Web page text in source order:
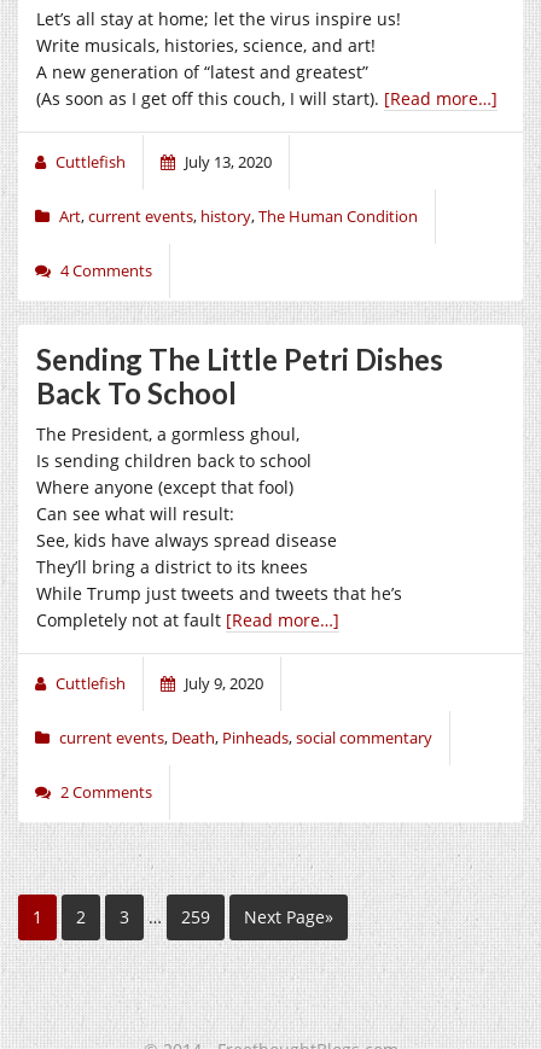
Let’s all stay at home; let the virus inspire us!
Write musicals, histories, science, and art!
A new generation of “latest and greatest”
(As soon as I get off this couch, I will start). [Read more…]
Cuttlefish July 13, 2020
Art,current events, history,The Human Condition
4 Comments
Sending The Little Petri Dishes
Back To School
The President, a gormless ghoul,
Is sending children back to school
Where anyone (except that fool)
Can see what will result:
See, kids have always spread disease
They’ll bring a district to its knees
While Trump just tweets and tweets that he’s
Completely not at fault [Read more…]
Cuttlefish July 9, 2020
current events, Death, Pinheads,social commentary
2 Comments
1 2 3 … 259 Next Page»